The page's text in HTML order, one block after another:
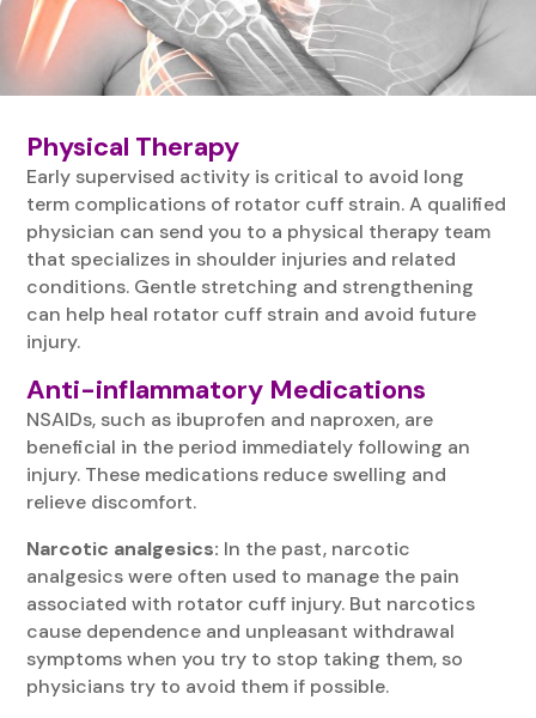
Physical Therapy
Early supervised activity is critical to avoid long
term complications of rotator cuff strain. A qualified
physician can send you to a physical therapy team
that specializes in shoulder injuries and related
conditions. Gentle stretching and strengthening
can help heal rotator cuff strain and avoid future
injury.
Anti-inflammatory Medications
NSAIDs, such as ibuprofen and naproxen, are
beneficial in the period immediately following an
injury. These medications reduce swelling and
relieve discomfort.
Narcotic analgesics: In the past, narcotic
analgesics were often used to manage the pain
associated with rotator cuff injury. But narcotics
cause dependence and unpleasant withdrawal
symptoms when you try to stop taking them, so
physicians try to avoid them if possible.